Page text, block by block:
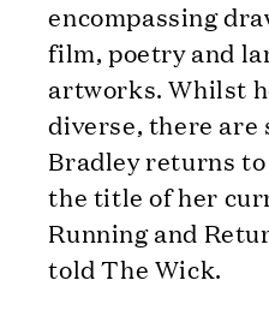
encompassing
film, poetry and
artworks. Whilst
diverse, there are
Bradley returns
the title of her
Running and
told The Wick.